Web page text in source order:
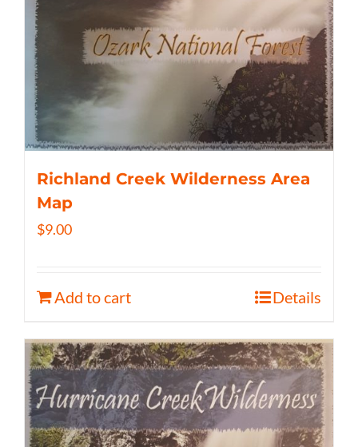
Richland Creek Wilderness Area
Map
$9.00
Add to cart Details